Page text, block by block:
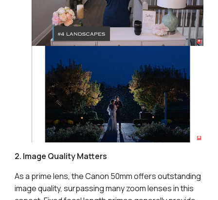
2. Image Quality Matters
As a prime lens, the Canon 50mm offers outstanding
image quality, surpassing many zoom lenses in this